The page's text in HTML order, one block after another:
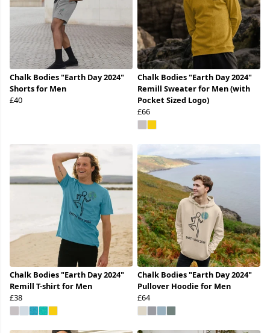
Chalk Bodies "Earth Day 2024"
Shorts for Men
£40
Chalk Bodies "Earth Day 2024"
Remill Sweater for Men (with
Pocket Sized Logo)
£66
Chalk Bodies "Earth Day 2024"
Remill T-shirt for Men
£38
Chalk Bodies "Earth Day 2024"
Pullover Hoodie for Men
£64